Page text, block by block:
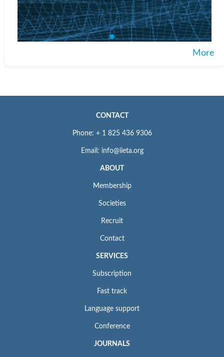
More
CONTACT
Phone: + 1 825 436 9306
Email: info@iieta.org
ABOUT
Membership
Societies
Recruit
Contact
SERVICES
Subscription
Fast track
Language support
Conference
JOURNALS